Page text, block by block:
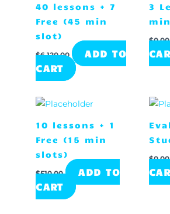
40 lessons + 7
Free (45 min
slot)
$6,120.00
ADD TO
CART
3
$0.00
10 lessons + 1
Free (15 min
slots)
$510.00
ADD TO
CART
$0.00